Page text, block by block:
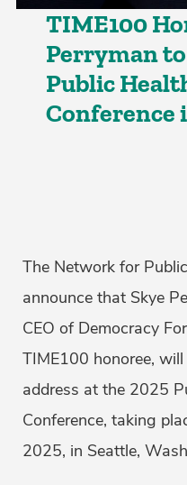
TIME100
Perryman
Public
Conference
The Network for
announce that Skye
CEO of Democracy
TIME100 honoree,
address at the 2025
Conference, taking
2025, in Seattle,